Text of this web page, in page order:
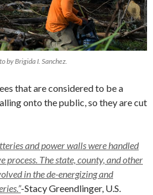
by Brigida I. Sanchez.
that are considered to be a
onto the public, so they are cut
and power walls were handled
process. The state, county, and other
in the de-energizing and
-Stacy Greendlinger, U.S.